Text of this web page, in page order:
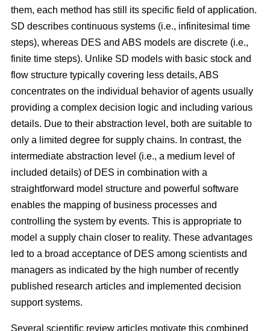
them, each method has still its specific field of application.
SD describes continuous systems (i.e., infinitesimal time
steps), whereas DES and ABS models are discrete (i.e.,
finite time steps). Unlike SD models with basic stock and
flow structure typically covering less details, ABS
concentrates on the individual behavior of agents usually
providing a complex decision logic and including various
details. Due to their abstraction level, both are suitable to
only a limited degree for supply chains. In contrast, the
intermediate abstraction level (i.e., a medium level of
included details) of DES in combination with a
straightforward model structure and powerful software
enables the mapping of business processes and
controlling the system by events. This is appropriate to
model a supply chain closer to reality. These advantages
led to a broad acceptance of DES among scientists and
managers as indicated by the high number of recently
published research articles and implemented decision
support systems.
Several scientific review articles motivate this combined